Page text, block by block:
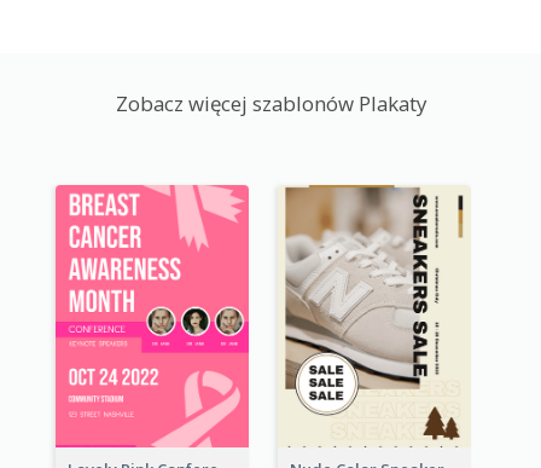
Zobacz więcej szablonów Plakaty